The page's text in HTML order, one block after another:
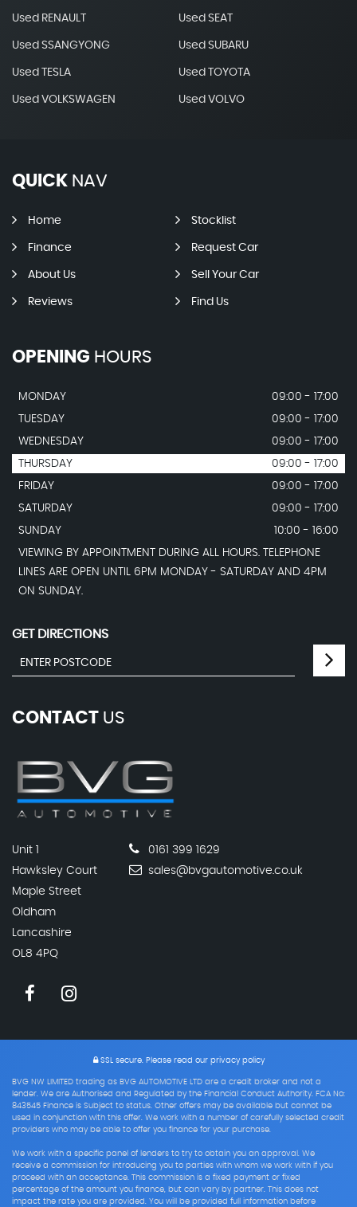
Used RENAULT Used SEAT
Used SSANGYONG Used SUBARU
Used TESLA Used TOYOTA
Used VOLKSWAGEN Used VOLVO
QUICK NAV
Home Stocklist
Finance Request Car
About Us Sell Your Car
Reviews Find Us
OPENING HOURS
MONDAY
09:00 - 17:00
TUESDAY
09:00 - 17:00
WEDNESDAY
09:00 - 17:00
THURSDAY
09:00 - 17:00
FRIDAY
09:00 - 17:00
SATURDAY
09:00 - 17:00
SUNDAY
10:00 - 16:00
VIEWING BY APPOINTMENT DURING ALL HOURS. TELEPHONE
LINES ARE OPEN UNTIL 6PM MONDAY - SATURDAY AND 4PM
ON SUNDAY.
GET DIRECTIONS
CONTACT US
Unit 1
Hawksley Court
Maple Street
Oldham
Lancashire
OL8 4PQ
0161 399 1629
sales@bvgautomotive.co.uk
SSL secure.Please read our privacy policy
BVG NW LIMITED trading as BVG AUTOMOTIVE LTD are a credit broker and not a
lender. We are Authorised and Regulated by the Financial Conduct Authority. FCA No:
843545 Finance is Subject to status. Other offers may be available but cannot be
used in conjunction with this offer. We work with a number of carefully selected credit
providers who may be able to offer you finance for your purchase.
We work with a specific panel of lenders to try to obtain you an approval. We
receive a commission for introducing you to parties with whom we work with if you
proceed with an acceptance. This commission is a fixed payment or fixed
percentage of the amount you finance, but can vary by partner. This does not
impact the rate you are provided. You will be provided full information before